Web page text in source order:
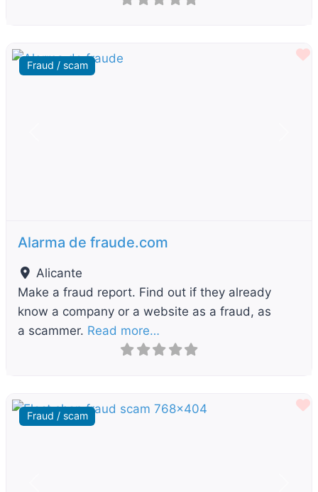
Fraud / scam
Alarma de fraude.com
Alicante
Make a fraud report. Find out if they already
know a company or a website as a fraud, as
a scammer. Read more…
Fraud / scam